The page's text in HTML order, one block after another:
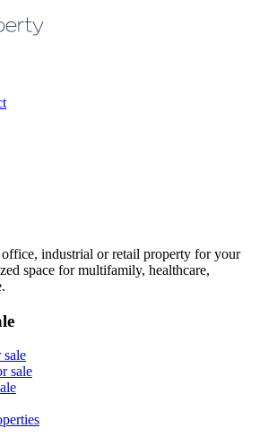
industrial or retail property for your
space for multifamily, healthcare,
sale
sale